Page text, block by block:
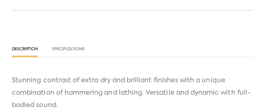
DESCRIPTION SPECIFICATIONS
Stunning contrast of extra dry and brilliant finishes with a unique
combination of hammering and lathing. Versatile and dynamic with full-
bodied sound.